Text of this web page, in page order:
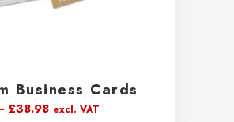
Business Cards
£38.98Price
excl. VAT